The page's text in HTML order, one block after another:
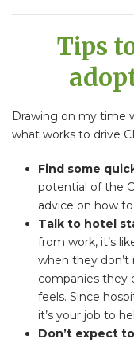
Tips
Drawing on my time
what works to drive
Find some
potential of the
advice on how
Talk to hotel
from work, it’s
when they don’t
companies they
feels. Since
it’s your job to
Don’t expect